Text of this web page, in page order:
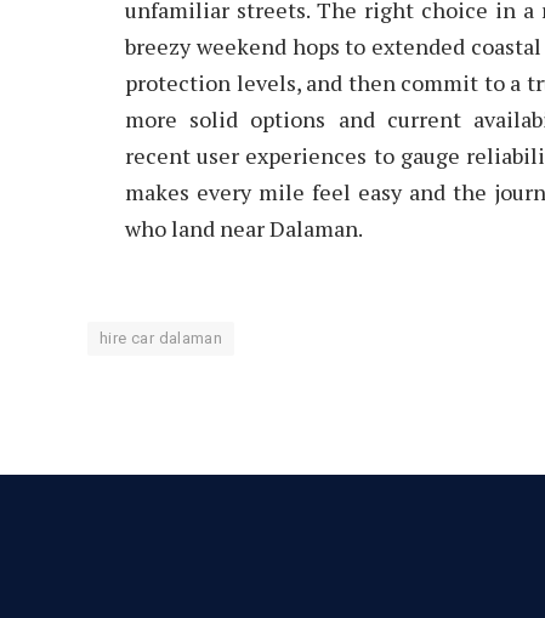
unfamiliar streets. The right choice in a
breezy weekend hops to extended
protection levels, and then commit to a
more solid options and current
recent user experiences to gauge
makes every mile feel easy and the
who land near Dalaman.
hire car dalaman